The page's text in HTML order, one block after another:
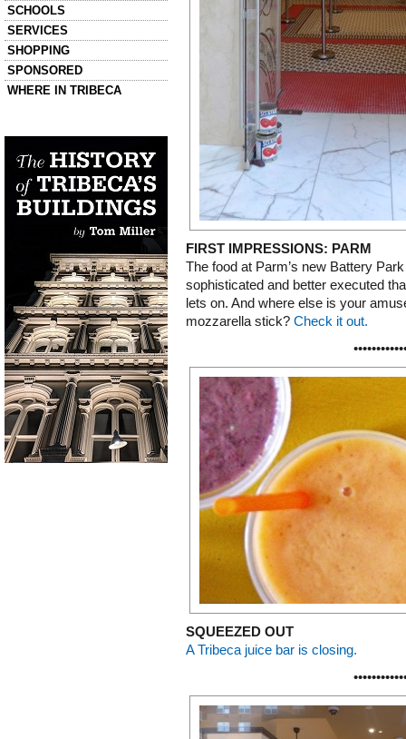
SCHOOLS
SERVICES
SHOPPING
SPONSORED
WHERE IN TRIBECA
FIRST IMPRESSIONS: PARM
The food at Parm’s new Battery
sophisticated and better executed
lets on. And where else is your
mozzarella stick? Check it out.
SQUEEZED OUT
A Tribeca juice bar is closing.